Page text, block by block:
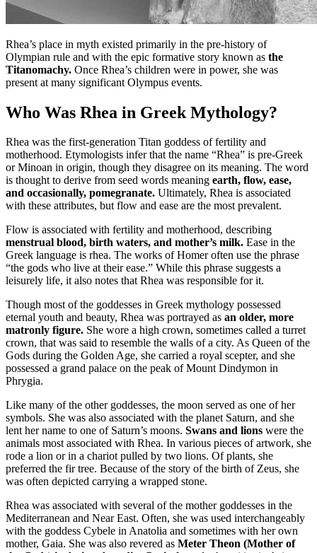
Rhea’s place in myth existed primarily in the pre-history of
Olympian rule and with the epic formative story known as the
Titanomachy. Once Rhea’s children were in power, she was
present at many significant Olympus events.
Who Was Rhea in Greek Mythology?
Rhea was the first-generation Titan goddess of fertility and
motherhood. Etymologists infer that the name “Rhea” is pre-Greek
or Minoan in origin, though they disagree on its meaning. The word
is thought to derive from seed words meaning earth, flow, ease,
and occasionally, pomegranate. Ultimately, Rhea is associated
with these attributes, but flow and ease are the most prevalent.
Flow is associated with fertility and motherhood, describing
menstrual blood, birth waters, and mother’s milk. Ease in the
Greek language is rhea. The works of Homer often use the phrase
“the gods who live at their ease.” While this phrase suggests a
leisurely life, it also notes that Rhea was responsible for it.
Though most of the goddesses in Greek mythology possessed
eternal youth and beauty, Rhea was portrayed as an older, more
matronly figure. She wore a high crown, sometimes called a turret
crown, that was said to resemble the walls of a city. As Queen of the
Gods during the Golden Age, she carried a royal scepter, and she
possessed a grand palace on the peak of Mount Dindymon in
Phrygia.
Like many of the other goddesses, the moon served as one of her
symbols. She was also associated with the planet Saturn, and she
lent her name to one of Saturn’s moons. Swans and lions were the
animals most associated with Rhea. In various pieces of artwork, she
rode a lion or in a chariot pulled by two lions. Of plants, she
preferred the fir tree. Because of the story of the birth of Zeus, she
was often depicted carrying a wrapped stone.
Rhea was associated with several of the mother goddesses in the
Mediterranean and Near East. Often, she was used interchangeably
with the goddess Cybele in Anatolia and sometimes with her own
mother, Gaia. She was also revered as Meter Theon (Mother of